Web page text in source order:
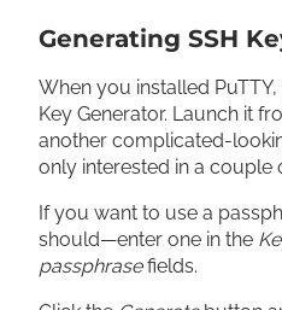
Generating SSH
When you installed
Key Generator. Launch it
another complicated-
only interested in a couple
If you want to use a
should—enter one in the
passphrasefields.